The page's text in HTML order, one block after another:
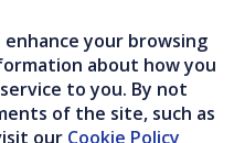
your browsing
about how you
to you. By not
of the site, such as
our Cookie Policy